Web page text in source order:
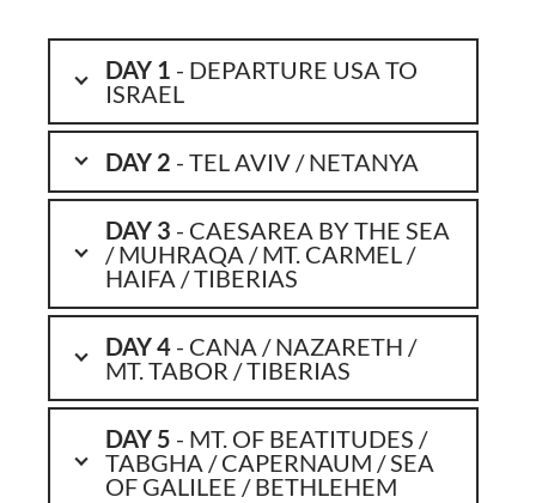
DAY 1 - DEPARTURE USA TO
ISRAEL
DAY 2 - TEL AVIV / NETANYA
DAY 3 - CAESAREA BY THE SEA
/ MUHRAQA / MT. CARMEL /
HAIFA / TIBERIAS
DAY 4 - CANA / NAZARETH /
MT. TABOR / TIBERIAS
DAY 5 - MT. OF BEATITUDES /
TABGHA / CAPERNAUM / SEA
OF GALILEE / BETHLEHEM